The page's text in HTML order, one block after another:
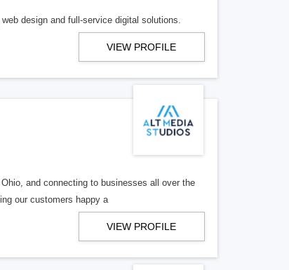
design and full-service digital solutions.
VIEW PROFILE
and connecting to businesses all over the
our customers happy a
VIEW PROFILE